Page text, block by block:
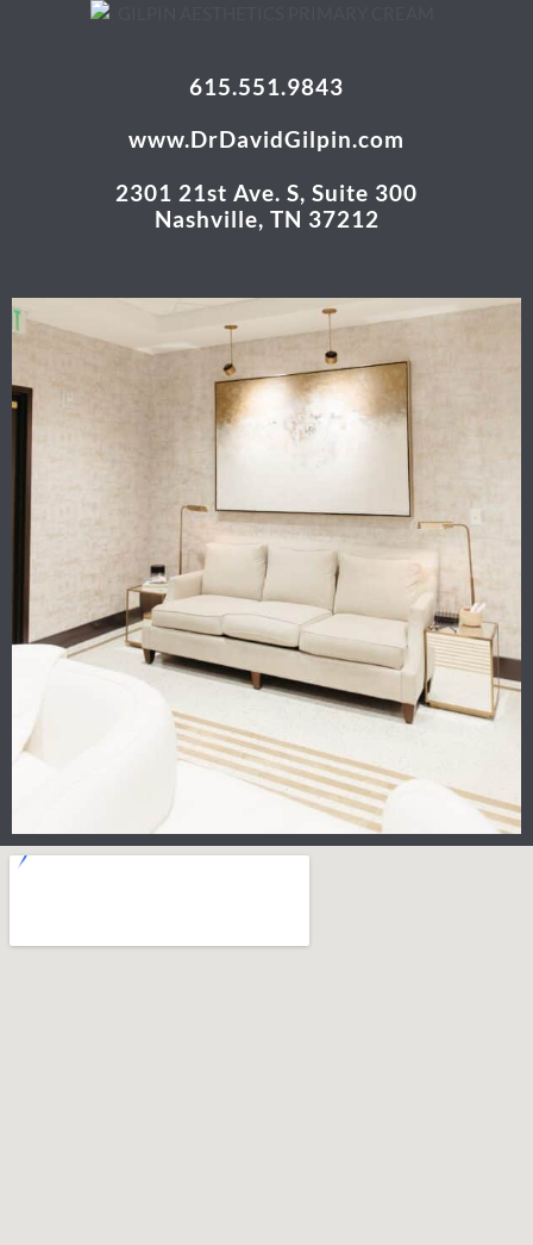
615.551.9843
www.DrDavidGilpin.com
2301 21st Ave. S, Suite 300
Nashville, TN 37212